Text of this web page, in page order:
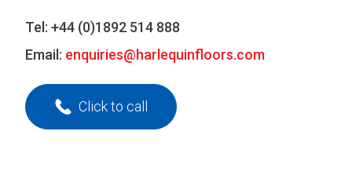
Tel: +44 (0)1892 514 888
Email: enquiries@harlequinfloors.com
Click to call